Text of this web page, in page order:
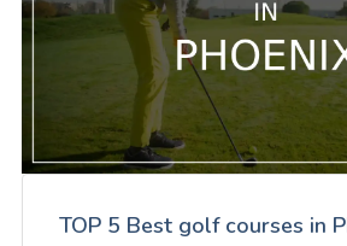
TOP 5 Best golf courses in